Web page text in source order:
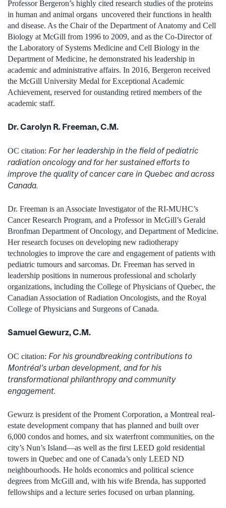
Professor Bergeron’s highly cited research studies of the proteins
in human and animal organs uncovered their functions in health
and disease. As the Chair of the Department of Anatomy and Cell
Biology at McGill from 1996 to 2009, and as the Co-Director of
the Laboratory of Systems Medicine and Cell Biology in the
Department of Medicine, he demonstrated his leadership in
academic and administrative affairs. In 2016, Bergeron received
the McGill University Medal for Exceptional Academic
Achievement, reserved for oustanding retired members of the
academic staff.
Dr. Carolyn R. Freeman, C.M.
OC citation: For her leadership in the field of pediatric
radiation oncology and for her sustained efforts to
improve the quality of cancer care in Quebec and across
Canada.
Dr. Freeman is an Associate Investigator of the RI-MUHC’s
Cancer Research Program, and a Professor in McGill’s Gerald
Bronfman Department of Oncology, and Department of Medicine.
Her research focuses on developing new radiotherapy
technologies to improve the care and engagement of patients with
pediatric tumours and sarcomas. Dr. Freeman has served in
leadership positions in numerous professional and scholarly
organizations, including the College of Physicians of Quebec, the
Canadian Association of Radiation Oncologists, and the Royal
College of Physicians and Surgeons of Canada.
Samuel Gewurz, C.M.
OC citation: For his groundbreaking contributions to
Montréal’s urban development, and for his
transformational philanthropy and community
engagement.
Gewurz is president of the Proment Corporation, a Montreal real-
estate development company that has planned and built over
6,000 condos and homes, and six waterfront communities, on the
city’s Nun’s Island—as well as the first LEED gold residential
towers in Quebec and one of Canada’s only LEED ND
neighbourhoods. He holds economics and political science
degrees from McGill and, with his wife Brenda, has supported
fellowships and a lecture series focused on urban planning.